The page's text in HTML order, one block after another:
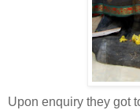
Upon enquiry they got